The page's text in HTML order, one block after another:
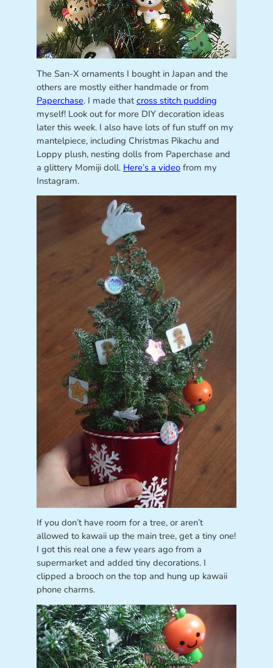
The San-X ornaments I bought in Japan and the
others are mostly either handmade or from
Paperchase. I made thatcross stitch pudding
myself! Look out for more DIY decoration ideas
later this week. I also have lots of fun stuff on my
mantelpiece, including Christmas Pikachu and
Loppy plush, nesting dolls from Paperchase and
a glittery Momiji doll. Here’s a videofrom my
Instagram.
If you don’t have room for a tree, or aren’t
allowed to kawaii up the main tree, get a tiny one!
I got this real one a few years ago from a
supermarket and added tiny decorations. I
clipped a brooch on the top and hung up kawaii
phone charms.